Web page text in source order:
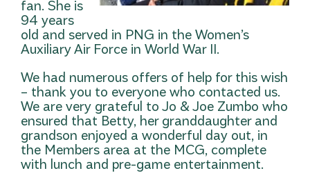
fan. She is
94 years
old and served in PNG in the Women’s
Auxiliary Air Force in World War II.
We had numerous offers of help for this wish
– thank you to everyone who contacted us.
We are very grateful to Jo & Joe Zumbo who
ensured that Betty, her granddaughter and
grandson enjoyed a wonderful day out, in
the Members area at the MCG, complete
with lunch and pre-game entertainment.